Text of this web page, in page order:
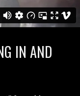
IN AND